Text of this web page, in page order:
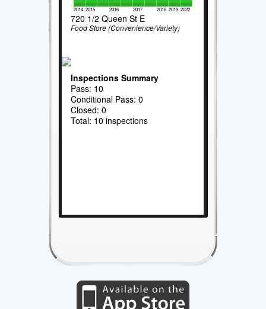
2014 2015 2016 2017 2018 2019 2022
720 1/2 Queen St E
Food Store (Convenience/Variety)
Inspections Summary
Pass: 10
Conditional Pass: 0
Closed: 0
Total: 10 inspections